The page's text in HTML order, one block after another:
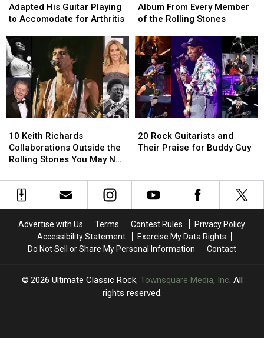
Richards
Has
His
Guitar
Playing
to
Accomodate
for
Arthritis
Adapted His Guitar Playing
to Accomodate for Arthritis
Richards
Has
His
Guitar
Playing
to
Accomodate
for
Arthritis
(and
Worst)
Album
From
Every
Member
of
the
Rolling
Album From Every Member
of the Rolling Stones
(and
Worst)
Album
From
Every
Member
of
the
Rolling
Keith
Richards
Collaborations
the
Rolling
May
10 Keith Richards
Collaborations Outside the
Rolling Stones You May Not
Keith
Richards
Collaborations
the
Rolling
May
Rock
Guitarists
Praise
20 Rock Guitarists and
Their Praise for Buddy Guy
Rock
Guitarists
Praise
for
Advertise with Us Terms Contest Rules
Privacy Policy
Accessibility Statement
Exercise My Data Rights
Do Not Sell or Share My Personal Information
Contact
2026 Ultimate Classic Rock, Townsquare Media, Inc. All
rights reserved.